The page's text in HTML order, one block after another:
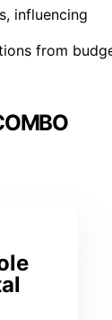
influencing
from